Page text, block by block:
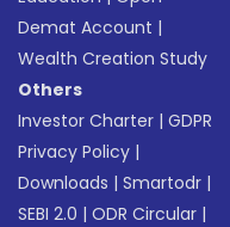
Demat Account |
Wealth Creation Study
Others
Investor Charter |GDPR
Privacy Policy |
Downloads |Smartodr |
SEBI 2.0 |ODR Circular |